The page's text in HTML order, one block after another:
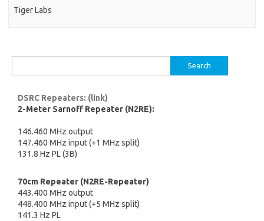
Tiger Labs
for:
DSRC Repeaters: (link)
2-Meter Sarnoff Repeater (N2RE):
146.460 MHz output
147.460 MHz input (+1 MHz split)
131.8 Hz PL (3B)
70cm Repeater (N2RE-Repeater)
443.400 MHz output
448.400 MHz input (+5 MHz split)
141.3 Hz PL